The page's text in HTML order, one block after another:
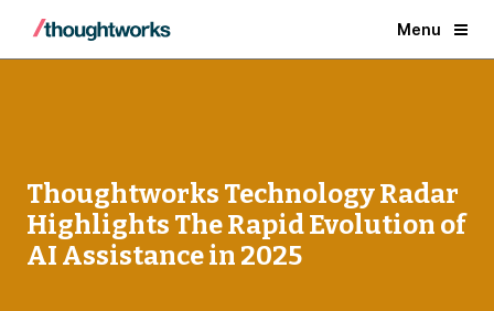
Menu
Thoughtworks Technology Radar
Highlights The Rapid Evolution of
AI Assistance in 2025